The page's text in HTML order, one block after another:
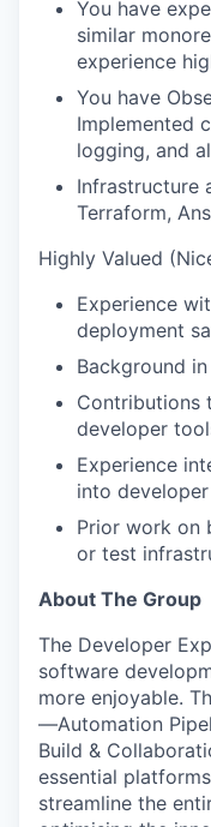
You have
similar
experience
You have
Implemented
logging, and
Infrastructure
Terraform,
Highly Valued
Experience
deployment
Background
Contributions
developer
Experience
into
Prior work on
or test
About The Group
The Developer
software
more enjoyable.
—Automation
Build &
essential
streamline the